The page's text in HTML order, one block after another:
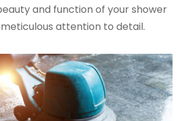
and function of your shower
attention to detail.